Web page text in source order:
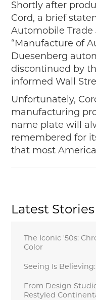
Shortly after
Cord, a brief
Automobile Trade
“Manufacture of
Duesenberg
discontinued by
informed Wall
Unfortunately,
manufacturing
name plate will
remembered for
that most
Latest Stories
The Iconic '50s:
Color
Seeing Is
From Design
Restyled